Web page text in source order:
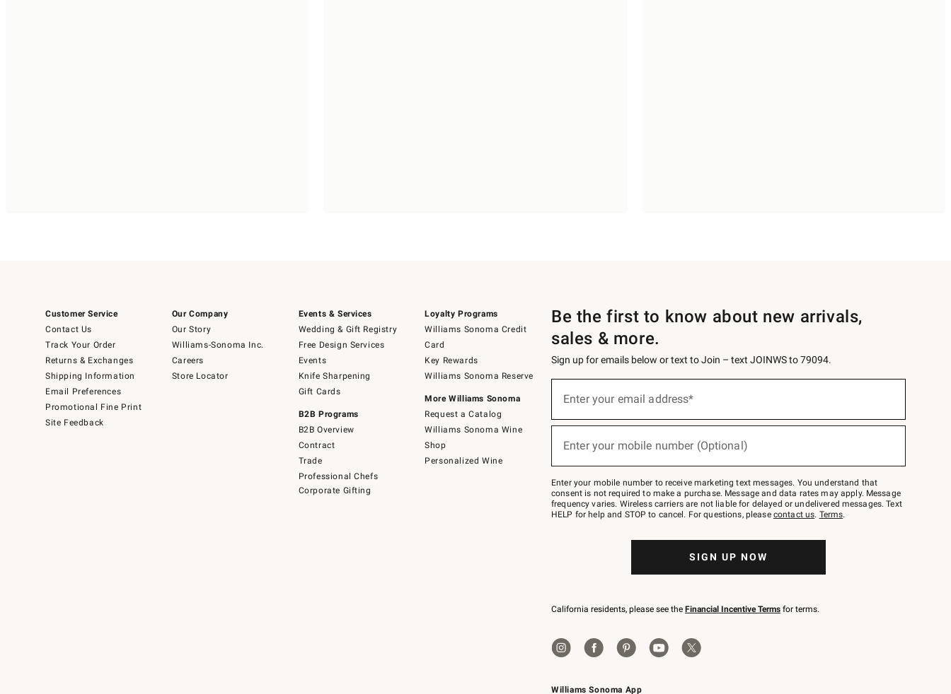
Customer Service
Contact Us
Track Your Order
Returns & Exchanges
Shipping Information
Email Preferences
Promotional Fine Print
Site Feedback
Our Company
Our Story
Williams-Sonoma Inc.
Careers
Store Locator
Events & Services
Wedding & Gift Registry
Free Design Services
Events
Knife Sharpening
Gift Cards
B2B Programs
B2B Overview
Contract
Trade
Professional Chefs
Corporate Gifting
Loyalty Programs
Williams Sonoma Credit
Card
Key Rewards
Williams Sonoma Reserve
More Williams Sonoma
Request a Catalog
Williams Sonoma Wine
Shop
Personalized Wine
Williams Sonoma App
Be the first to know about new arrivals,
sales & more.
Sign up for emails below or text to Join – text JOINWS to 79094.
below
Join
–
text
JOINWS
to
Enter your email address*
Enter your mobile number (Optional)
Enter your mobile number to receive marketing text messages. You understand that
consent is not required to make a purchase. Message and data rates may apply. Message
frequency varies. Wireless carriers are not liable for delayed or undelivered messages. Text
HELP for help and STOP to cancel. For questions, please contact us. Terms.
SIGN UP NOW
California residents, please see the Financial Incentive Terms for terms.